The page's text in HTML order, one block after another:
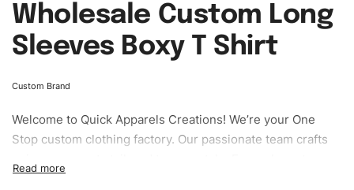
Wholesale Custom Long
Sleeves Boxy T Shirt
Custom Brand
Welcome to Quick Apparels Creations! We’re your One
Stop custom clothing factory. Our passionate team crafts
custom apparels to trendy streetwear, we make every